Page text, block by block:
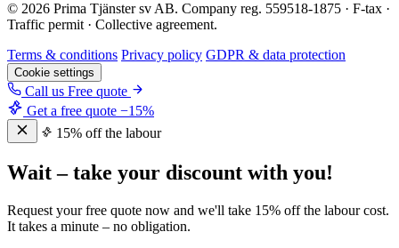
© 2026 Prima Tjänster sv AB. Company reg. 559518-1875 · F-tax ·
Traffic permit · Collective agreement.
Terms & conditions Privacy policy GDPR & data protection
Cookie settings
Call us Free quote
Get a free quote −15%
15% off the labour
Wait – take your discount with you!
Request your free quote now and we'll take 15% off the labour cost.
It takes a minute – no obligation.